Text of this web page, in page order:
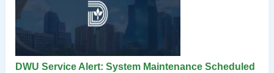
DWU Service Alert: System Maintenance Scheduled